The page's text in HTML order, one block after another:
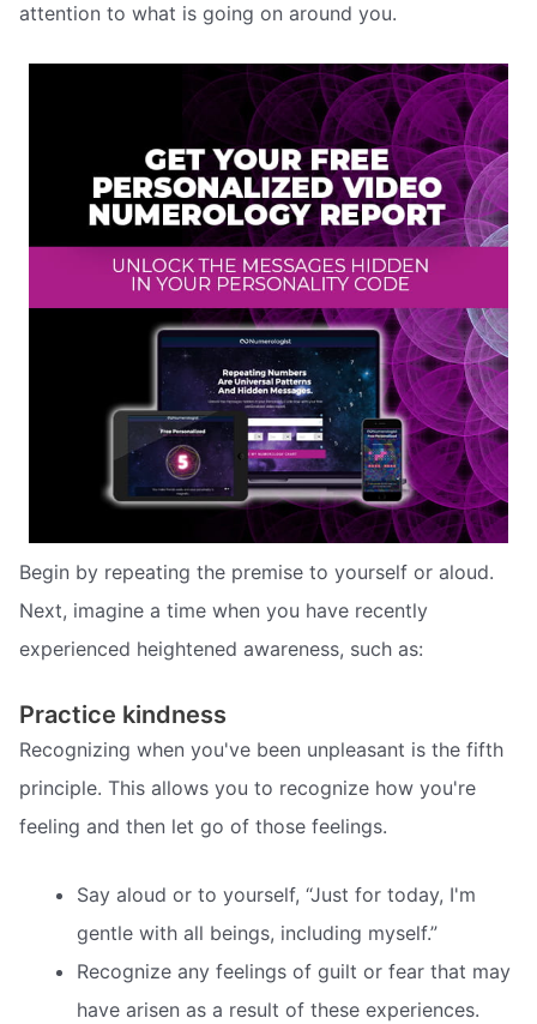
attention to what is going on around you.
Begin by repeating the premise to yourself or aloud.
Next, imagine a time when you have recently
experienced heightened awareness, such as:
Practice kindness
Recognizing when you've been unpleasant is the fifth
principle. This allows you to recognize how you're
feeling and then let go of those feelings.
Say aloud or to yourself, “Just for today, I'm
gentle with all beings, including myself.”
Recognize any feelings of guilt or fear that may
have arisen as a result of these experiences.